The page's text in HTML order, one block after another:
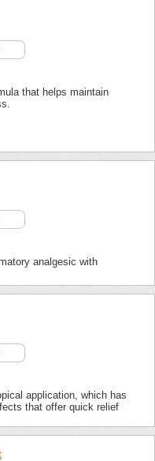
that helps maintain
analgesic with
application, which has
that offer quick relief